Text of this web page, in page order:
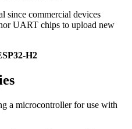
since commercial devices
UART chips to upload new
H2
a microcontroller for use with